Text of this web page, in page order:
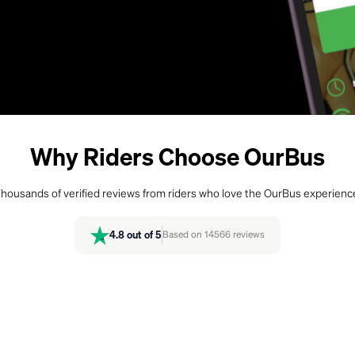
Why Riders Choose OurBus
of verified reviews from riders who love the OurBus
4.8 out of 5 Based on 14566 reviews